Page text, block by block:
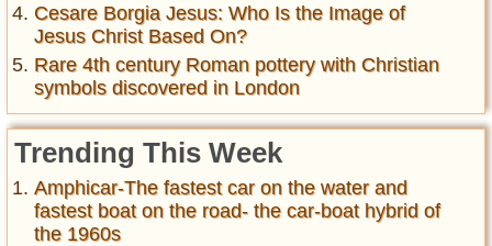
Cesare Borgia Jesus: Who Is the Image of
Jesus Christ Based On?
Rare 4th century Roman pottery with Christian
symbols discovered in London
Trending This Week
Amphicar-The fastest car on the water and
fastest boat on the road- the car-boat hybrid of
the 1960s